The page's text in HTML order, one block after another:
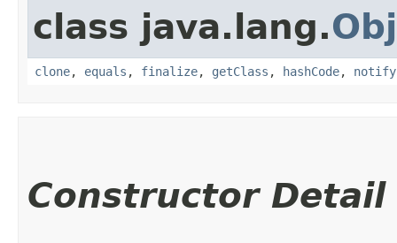
class java.lang.
clone, equals , finalize, getClass , hashCode, notify
Constructor Detail